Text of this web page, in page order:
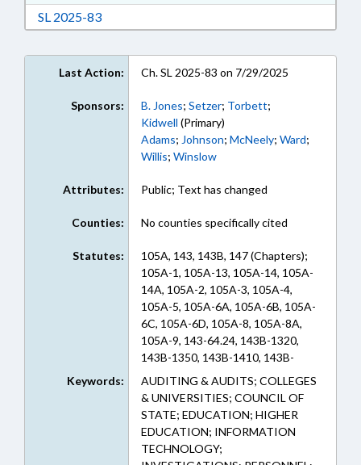
SL 2025-83Download Session Law 2025-83 in RTF, Rich
Last Action: Ch. SL 2025-83 on 7/29/2025
Sponsors: B. Jones; Setzer; Torbett;
Kidwell (Primary)
Adams; Johnson; McNeely; Ward;
Willis; Winslow
Attributes: Public; Text has changed
Counties: No counties specifically cited
Statutes:
105A, 143, 143B, 147 (Chapters);
105A-1, 105A-13, 105A-14, 105A-
14A, 105A-2, 105A-3, 105A-4,
105A-5, 105A-6A, 105A-6B, 105A-
6C, 105A-6D, 105A-8, 105A-8A,
105A-9, 143-64.24, 143B-1320,
143B-1350, 143B-1410, 143B-
168.12, 143B-218, 147-64.4, 147-
64.6, 147-64.6B, 147-64.7 (Sections)
Keywords:
AUDITING & AUDITS; COLLEGES
& UNIVERSITIES; COUNCIL OF
STATE; EDUCATION; HIGHER
EDUCATION; INFORMATION
TECHNOLOGY;